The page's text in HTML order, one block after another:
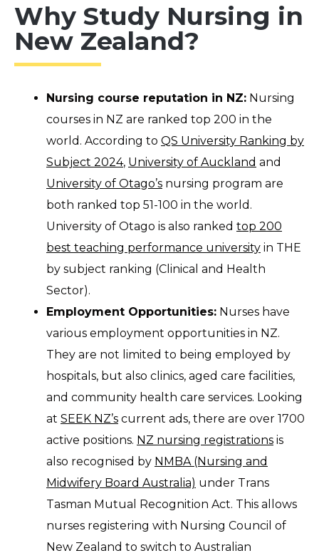
Why Study Nursing in
New Zealand?
Nursing course reputation in NZ: Nursing
courses in NZ are ranked top 200 in the
world. According to QS University Ranking by
Subject 2024, University of Auckland and
University of Otago’s nursing program are
both ranked top 51-100 in the world.
University of Otago is also ranked top 200
best teaching performance university in THE
by subject ranking (Clinical and Health
Sector).
Employment Opportunities: Nurses have
various employment opportunities in NZ.
They are not limited to being employed by
hospitals, but also clinics, aged care facilities,
and community health care services. Looking
at SEEK NZ’s current ads, there are over 1700
active positions. NZ nursing registrations is
also recognised by NMBA (Nursing and
Midwifery Board Australia) under Trans
Tasman Mutual Recognition Act. This allows
nurses registering with Nursing Council of
New Zealand to switch to Australian